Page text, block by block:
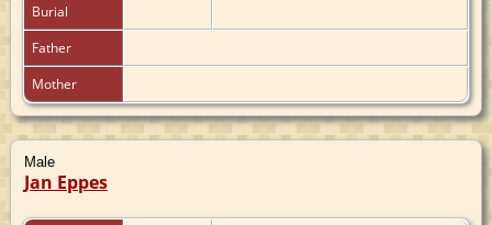
Burial
Father
Mother
Male
Jan Eppes